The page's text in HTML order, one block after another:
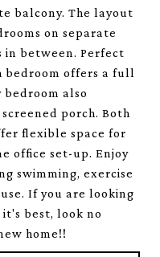
balcony. The layout
on separate
in between. Perfect
bedroom offers a full
also
porch. Both
flexible space for
office set-up. Enjoy
swimming, exercise
If you are looking
best, look no
home!!